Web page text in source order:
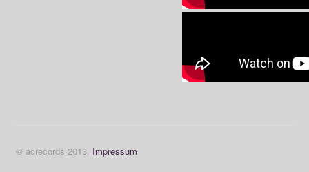
© acrecords 2013. Impressum